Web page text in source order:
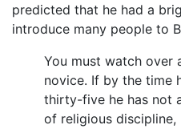
predicted that he had a
introduce many people to
You must watch over
novice. If by the time
thirty-five he has not
of religious discipline,